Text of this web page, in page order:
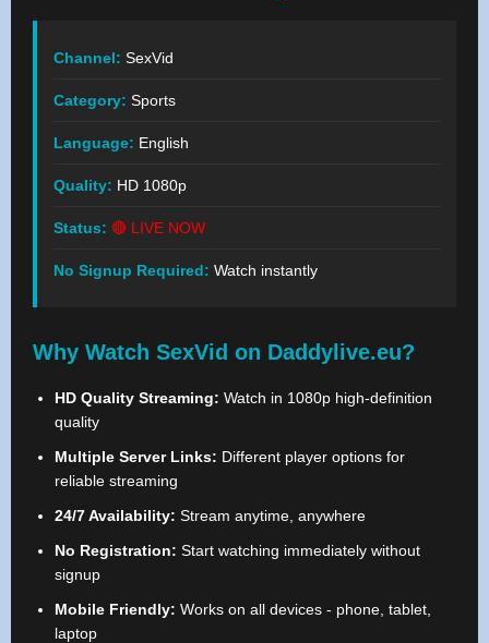
Channel: SexVid
Category: Sports
Language: English
Quality: HD 1080p
Status: 🔴 LIVE NOW
No Signup Required: Watch instantly
Why Watch SexVid on Daddylive.eu?
HD Quality Streaming: Watch in 1080p high-definition
quality
Multiple Server Links: Different player options for
reliable streaming
24/7 Availability: Stream anytime, anywhere
No Registration: Start watching immediately without
signup
Mobile Friendly: Works on all devices - phone, tablet,
laptop